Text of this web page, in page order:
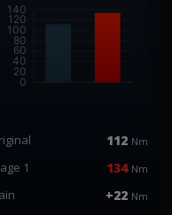
112 Nm
1 134 Nm
+22 Nm